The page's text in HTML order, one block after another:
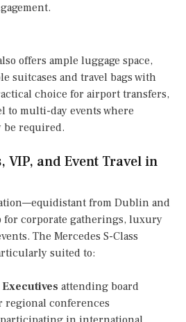
offers ample luggage space,
suitcases and travel bags with
choice for airport transfers,
to multi-day events where
be required.
VIP, and Event Travel in
from Dublin and
for corporate gatherings, luxury
The Mercedes S-Class
suited to:
attending board
regional conferences